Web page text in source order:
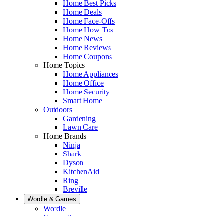
Home Best Picks
Home Deals
Home Face-Offs
Home How-Tos
Home News
Home Reviews
Home Coupons
Home Topics
Home Appliances
Home Office
Home Security
Smart Home
Outdoors
Gardening
Lawn Care
Home Brands
Ninja
Shark
Dyson
KitchenAid
Ring
Breville
Wordle & Games
Wordle